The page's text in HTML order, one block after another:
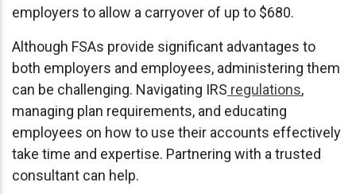
employers to allow a carryover of up to $680.
Although FSAs provide significant advantages to
both employers and employees, administering them
can be challenging. Navigating IRS regulations,
managing plan requirements, and educating
employees on how to use their accounts effectively
take time and expertise. Partnering with a trusted
consultant can help.